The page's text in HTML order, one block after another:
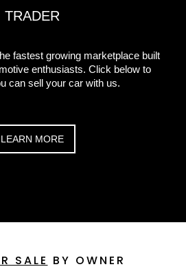
TRADER
fastest growing marketplace built
enthusiasts. Click below to
can sell your car with us.
LEARN MORE
SALE BY OWNER